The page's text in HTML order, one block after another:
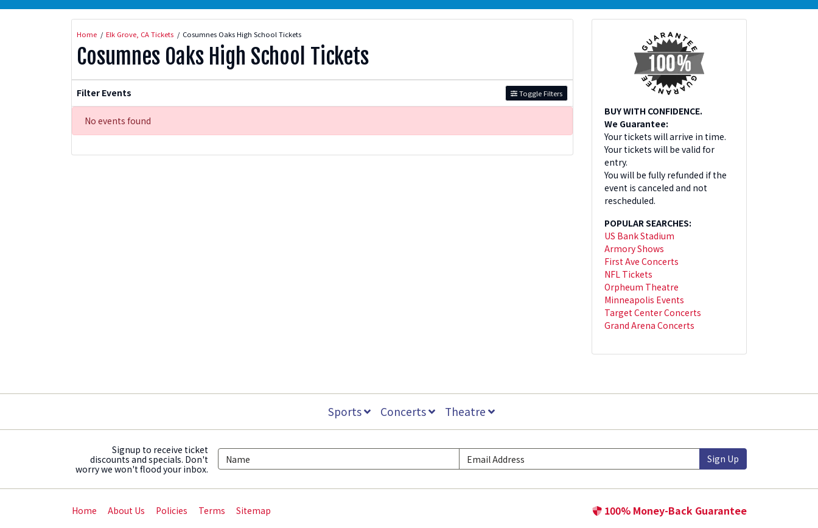
Home Elk Grove, CA Tickets Cosumnes Oaks High School Tickets
Cosumnes Oaks High School Tickets
Filter Events Toggle Filters
No events found
BUY WITH CONFIDENCE.
We Guarantee:
Your tickets will arrive in time.
Your tickets will be valid for
entry.
You will be fully refunded if the
event is canceled and not
rescheduled.
POPULAR SEARCHES:
US Bank Stadium
Armory Shows
First Ave Concerts
NFL Tickets
Orpheum Theatre
Minneapolis Events
Target Center Concerts
Grand Arena Concerts
Sports Concerts Theatre
Signup to receive ticket
discounts and specials. Don't
worry we won't flood your inbox.
Sign Up
Home About Us Policies Terms Sitemap 100% Money-Back Guarantee